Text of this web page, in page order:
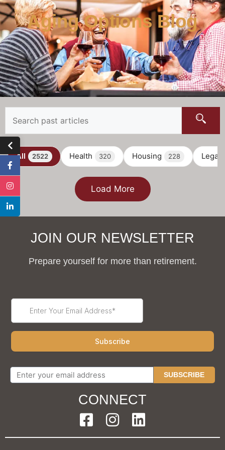
Aging Options Blog
All 2522 Health 320 Housing 228 Legal
Load More
JOIN OUR NEWSLETTER
Prepare yourself for more than retirement.
SUBSCRIBE
CONNECT